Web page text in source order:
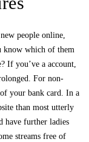
people online,
know which of them
If you’ve a account,
For non-
your bank card. In a
than most utterly
have further ladies
streams free of